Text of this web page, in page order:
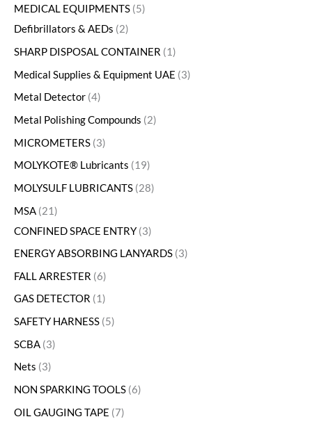
MEDICAL EQUIPMENTS 5
Defibrillators & AEDs 2
SHARP DISPOSAL CONTAINER
1
Medical Supplies & Equipment UAE 3
Metal Detector 4
Metal Polishing Compounds 2
MICROMETERS 3
MOLYKOTE® Lubricants
19
MOLYSULF LUBRICANTS 28
MSA 21
CONFINED SPACE ENTRY 3
ENERGY ABSORBING LANYARDS 3
FALL ARRESTER 6
GAS DETECTOR 1
SAFETY HARNESS 5
SCBA 3
Nets 3
NON SPARKING TOOLS 6
OIL GAUGING TAPE 7